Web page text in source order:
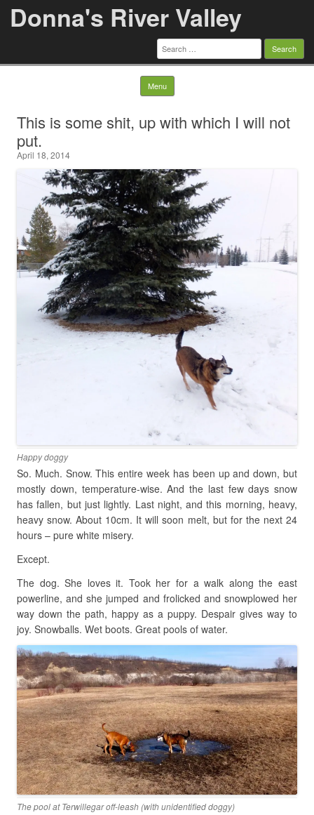
Donna's River Valley
Search
for:
Menu Skip to content
This is some shit, up with which I will not
put.
April 18, 2014
Happy doggy
So. Much. Snow. This entire week has been up and down, but
mostly down, temperature-wise. And the last few days snow
has fallen, but just lightly. Last night, and this morning, heavy,
heavy snow. About 10cm. It will soon melt, but for the next 24
hours – pure white misery.
Except.
The dog. She loves it. Took her for a walk along the east
powerline, and she jumped and frolicked and snowplowed her
way down the path, happy as a puppy. Despair gives way to
joy. Snowballs. Wet boots. Great pools of water.
The pool at Terwillegar off-leash (with unidentified doggy)